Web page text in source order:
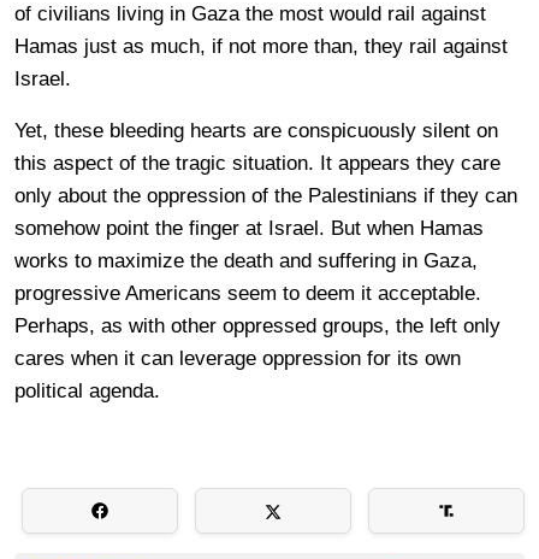
of civilians living in Gaza the most would rail against
Hamas just as much, if not more than, they rail against
Israel.
Yet, these bleeding hearts are conspicuously silent on
this aspect of the tragic situation. It appears they care
only about the oppression of the Palestinians if they can
somehow point the finger at Israel. But when Hamas
works to maximize the death and suffering in Gaza,
progressive Americans seem to deem it acceptable.
Perhaps, as with other oppressed groups, the left only
cares when it can leverage oppression for its own
political agenda.